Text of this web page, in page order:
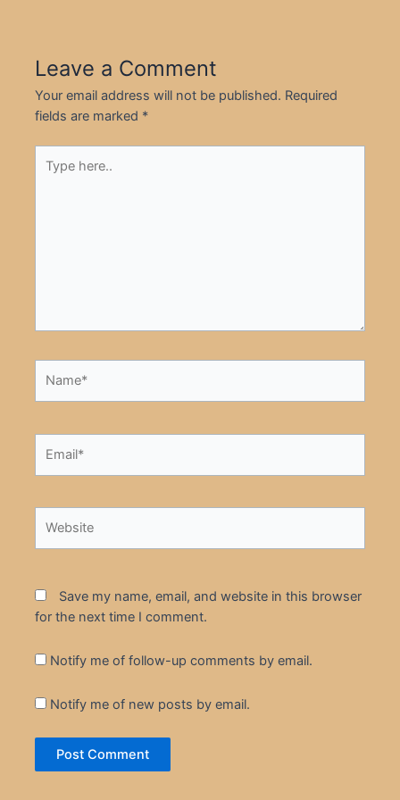
Leave a Comment
Your email address will not be published. Required
fields are marked *
here..
Save my name, email, and website in this browser
for the next time I comment.
Notify me of follow-up comments by email.
Notify me of new posts by email.